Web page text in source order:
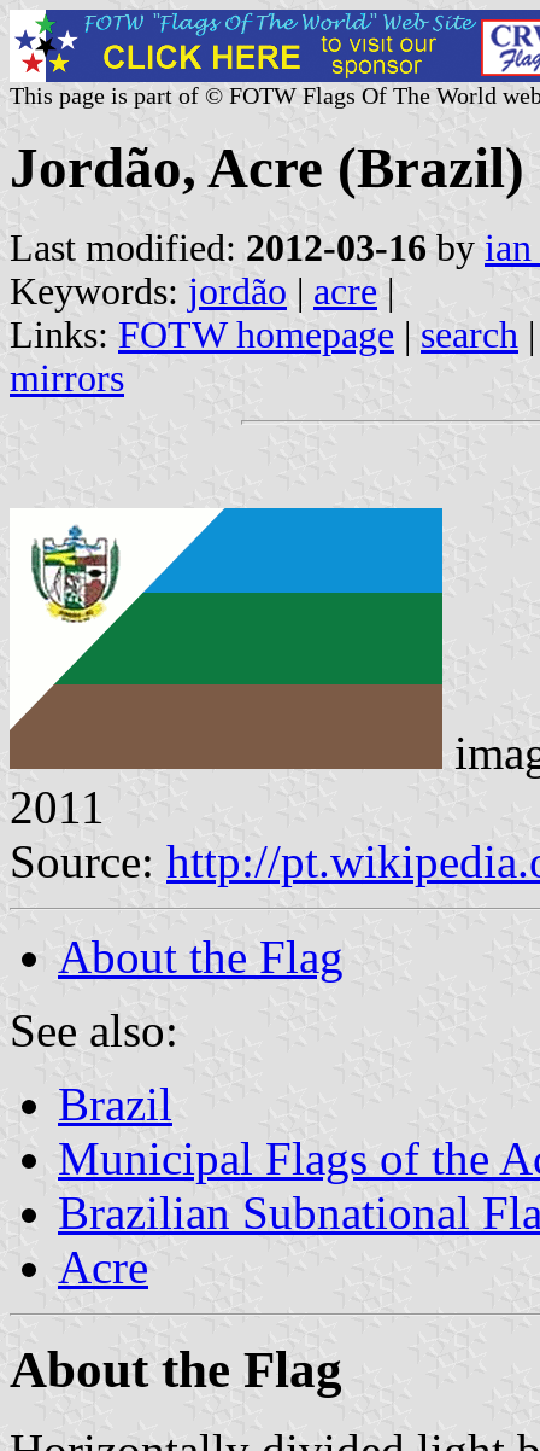
This page is part of © FOTW Flags Of The World
Jordão, Acre (Brazil)
Last modified: 2012-03-16 by
Keywords: jordão | acre |
Links: FOTW homepage | search
mirrors
2011
Source: http://
About the Flag
See also:
Brazil
Municipal Flags of the
Brazilian Subnational
Acre
About the Flag